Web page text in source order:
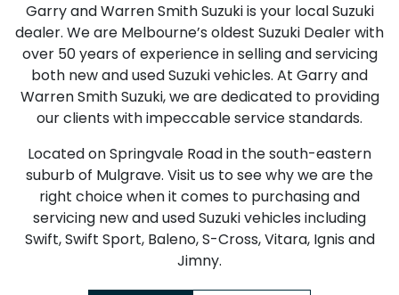
Garry and Warren Smith Suzuki is your local Suzuki
dealer. We are Melbourne’s oldest Suzuki Dealer with
over 50 years of experience in selling and servicing
both new and used Suzuki vehicles. At Garry and
Warren Smith Suzuki, we are dedicated to providing
our clients with impeccable service standards.
Located on Springvale Road in the south-eastern
suburb of Mulgrave. Visit us to see why we are the
right choice when it comes to purchasing and
servicing new and used Suzuki vehicles including
Swift, Swift Sport, Baleno, S-Cross, Vitara, Ignis and
Jimny.